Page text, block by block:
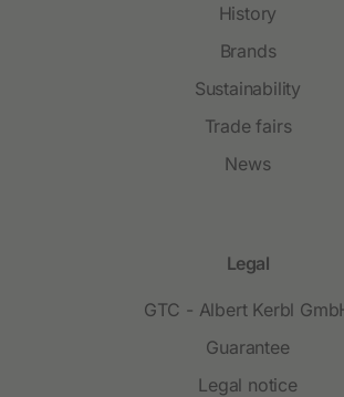
History
Brands
Sustainability
Trade fairs
News
Legal
GTC - Albert Kerbl
Guarantee
Legal notice